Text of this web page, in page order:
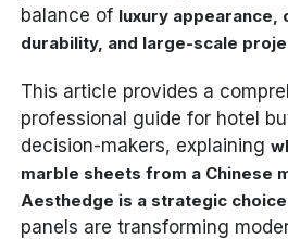
balance of luxury appearance,
durability, and large-scale
This article provides a
professional guide for hotel
decision-makers, explaining
marble sheets from a Chinese
Aesthedge is a strategic choice
panels are transforming